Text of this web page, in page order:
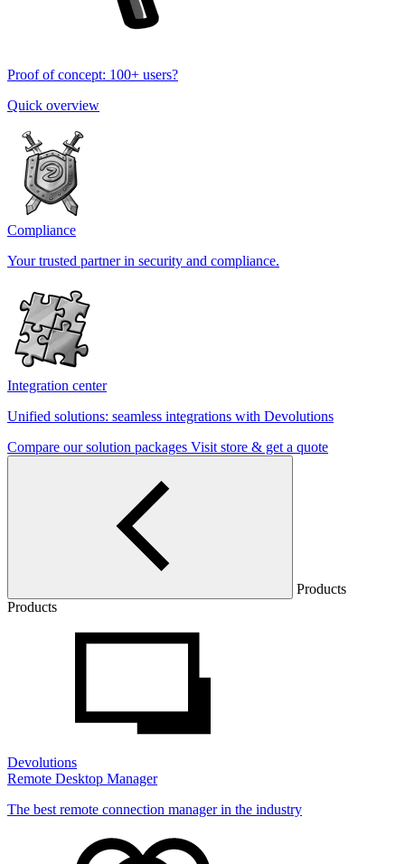
Proof of concept: 100+ users?
Quick overview
Compliance
Your trusted partner in security and compliance.
Integration center
Unified solutions: seamless integrations with Devolutions
Compare our solution packages Visit store & get a quote
Products
Products
Devolutions
Remote Desktop Manager
The best remote connection manager in the industry